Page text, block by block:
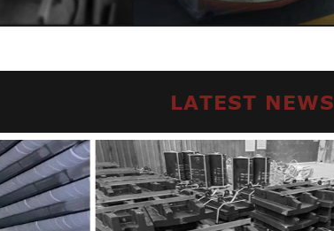
LATEST NEWS